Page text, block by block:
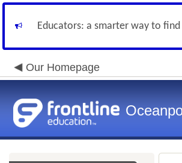
Educators: a smarter way to
Our Homepage